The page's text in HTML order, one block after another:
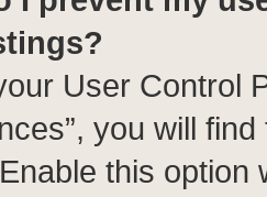
User Control
you will
this option